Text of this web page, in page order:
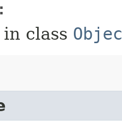
in class